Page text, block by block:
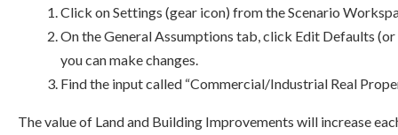
Click on Settings (gear icon) from the Scenario
On the General Assumptions tab, click Edit Defaults
you can make changes.
Find the input called “Commercial/Industrial Real
The value of Land and Building Improvements will increase